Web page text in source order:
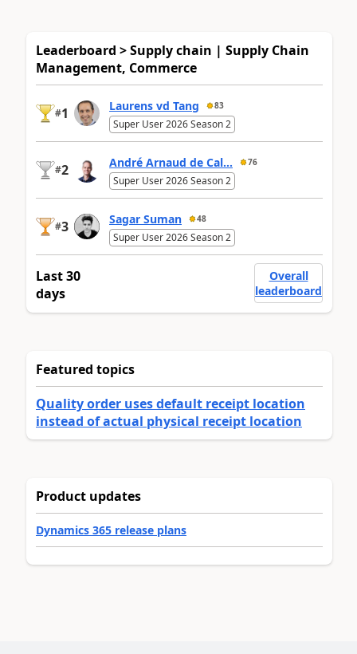
Leaderboard > Supply chain | Supply Chain
Management, Commerce
#1 Laurens vd Tang 83
Super User 2026 Season 2
#2 André Arnaud de Cal... 76
Super User 2026 Season 2
#3 Sagar Suman 48
Super User 2026 Season 2
Last 30
days
Overall
leaderboard
Featured topics
Quality order uses default receipt location
instead of actual physical receipt location
Product updates
Dynamics 365 release plans